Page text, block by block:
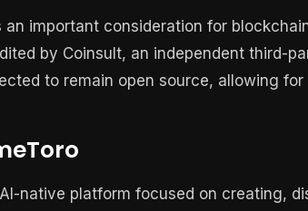
an important consideration for
by Coinsult, an independent third-
to remain open source, allowing
native platform focused on creating,